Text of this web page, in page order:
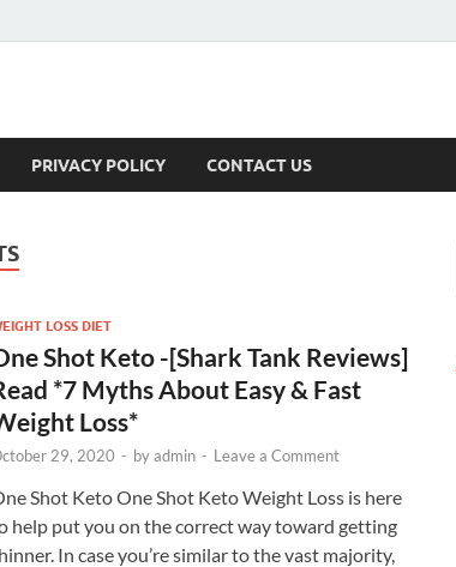
PRIVACY POLICY CONTACT US
LOSS DIET
Shot Keto -[Shark Tank Reviews]
*7 Myths About Easy & Fast
Loss*
29, 2020 - byadmin - Leave a Comment
Shot Keto One Shot Keto Weight Loss is here
help put you on the correct way toward getting
In case you’re similar to the vast majority,